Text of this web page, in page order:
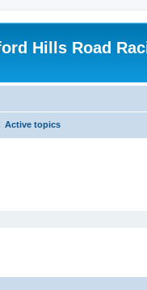
Hills Road
Active topics